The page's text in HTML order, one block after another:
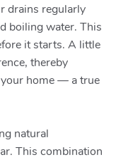
drains regularly
boiling water. This
it starts. A little
thereby
home — a true
natural
This combination